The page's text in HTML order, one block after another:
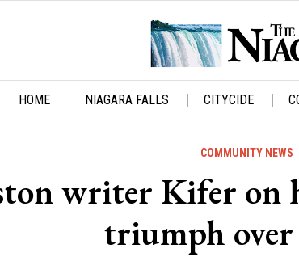
HOME NIAGARA FALLS CITYCIDE
COMMUNITY NEWS
writer Kifer on
triumph over